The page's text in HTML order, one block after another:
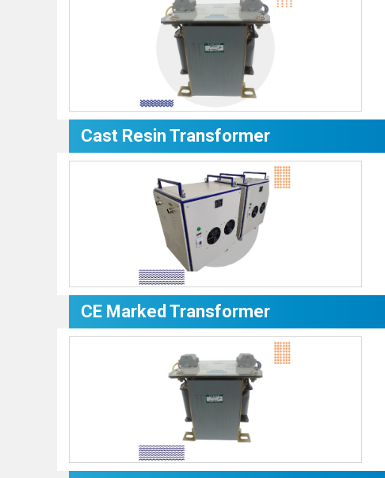
Cast Resin Transformer
CE Marked Transformer